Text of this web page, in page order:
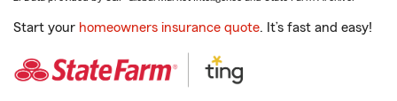
Start your homeowners insurance quote. It’s fast and easy!